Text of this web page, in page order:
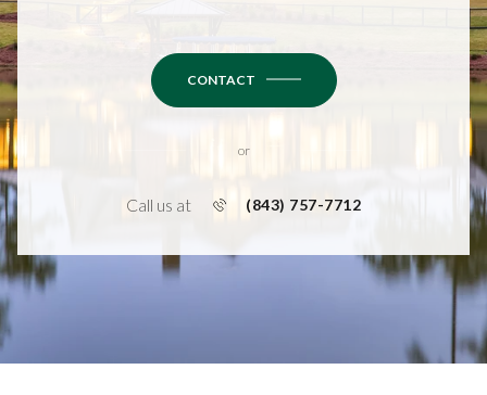
CONTACT
or
Call us at (843) 757-7712